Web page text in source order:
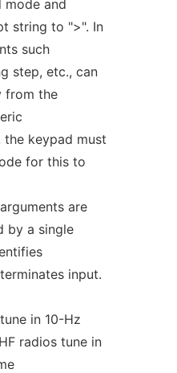
mode and
string to ">". In
such
step, etc., can
from the
the keypad must
for this to
are
by a single
input.
in 10-Hz
radios tune in